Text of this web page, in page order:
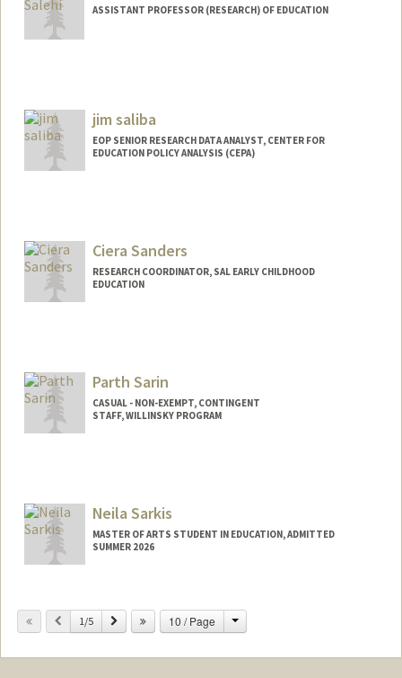
ASSISTANT PROFESSOR (RESEARCH) OF EDUCATION
jim saliba
EOP SENIOR RESEARCH DATA ANALYST, CENTER FOR
EDUCATION POLICY ANALYSIS (CEPA)
Ciera Sanders
RESEARCH COORDINATOR, SAL EARLY CHILDHOOD
EDUCATION
Parth Sarin
CASUAL - NON-EXEMPT, CONTINGENT
STAFF, WILLINSKY PROGRAM
Neila Sarkis
MASTER OF ARTS STUDENT IN EDUCATION, ADMITTED
SUMMER 2026
nfsarkis@stanford.edu
Previous
1/5 Next 10 / Page Change